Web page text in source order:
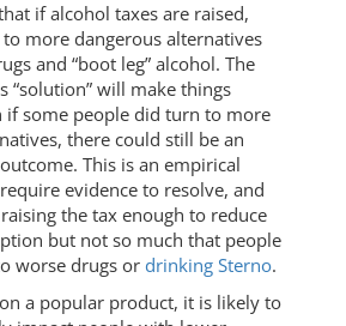
if alcohol taxes are raised,
more dangerous alternatives
and “boot leg” alcohol. The
“solution” will make things
if some people did turn to more
there could still be an
This is an empirical
evidence to resolve, and
the tax enough to reduce
but not so much that people
worse drugs or drinking Sterno.
a popular product, it is likely to